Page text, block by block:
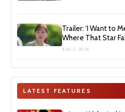
Trailer: ‘I Want to
Where That Star
AUG 2, 2026
LATEST FEATURES